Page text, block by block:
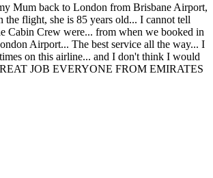
Mum back to London from Brisbane Airport,
the flight, she is 85 years old... I cannot tell
Cabin Crew were... from when we booked in
Airport... The best service all the way... I
on this airline... and I don't think I would
JOB EVERYONE FROM EMIRATES